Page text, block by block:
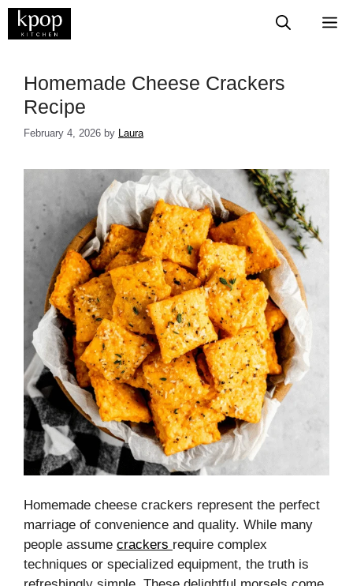
Skip
​​​​​​​​​​​​​​​Homemade Cheese Crackers
Recipe
February 4, 2026 by Laura
Homemade cheese crackers represent the perfect
marriage of convenience and quality. While many
people assume crackers require complex
techniques or specialized equipment, the truth is